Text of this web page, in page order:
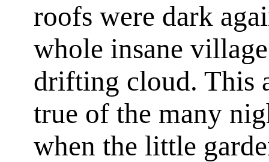
roofs were dark
whole insane village
drifting cloud. This
true of the many
when the little